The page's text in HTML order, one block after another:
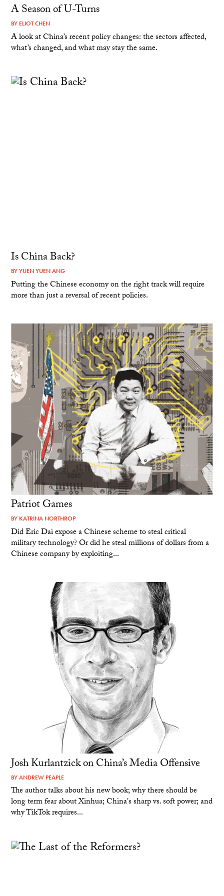
A Season of U-Turns
BY ELIOT CHEN
A look at China’s recent policy changes: the sectors affected,
what’s changed, and what may stay the same.
Is China Back?
BYYUEN YUEN ANG
Putting the Chinese economy on the right track will require
more than just a reversal of recent policies.
Patriot Games
BY KATRINA NORTHROP
Did Eric Dai expose a Chinese scheme to steal critical
military technology? Or did he steal millions of dollars from a
Chinese company by exploiting...
Josh Kurlantzick on China’s Media Offensive
BYANDREW PEAPLE
The author talks about his new book; why there should be
long term fear about Xinhua; China's sharp vs. soft power; and
why TikTok requires...